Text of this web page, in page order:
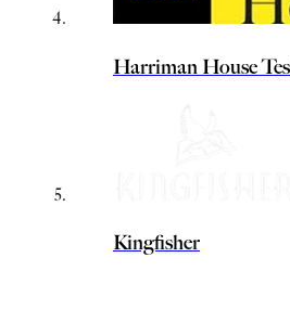
Harriman House
Kingfisher